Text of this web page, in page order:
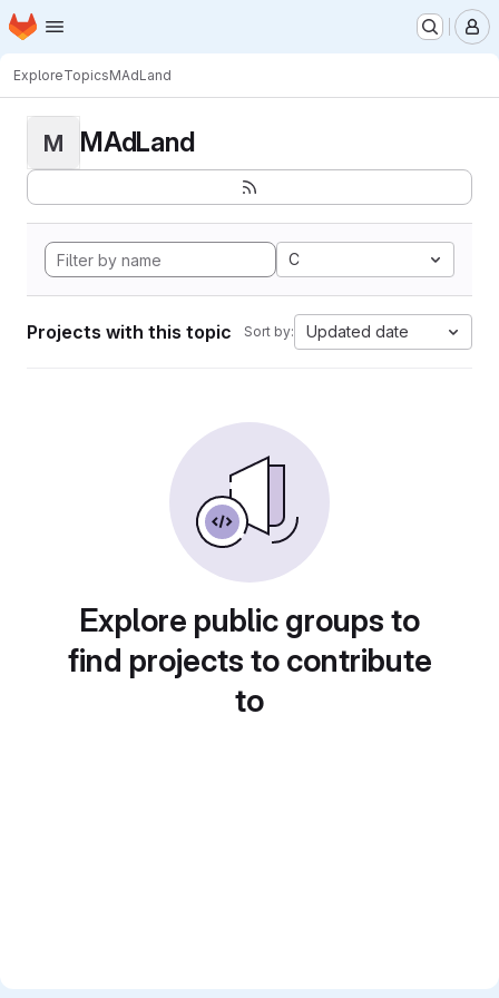
Skip to main content
Homepage
ExploreTopicsMAdLand
M MAdLand
C
Projects with this topic Sort by: Updated date
Explore public groups to
find projects to contribute
to